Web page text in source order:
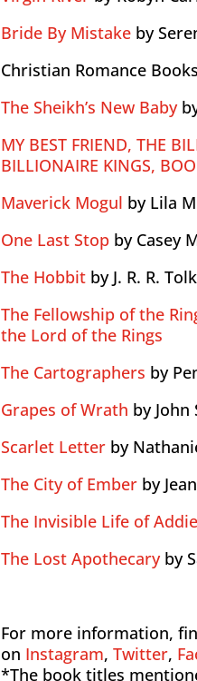
Bride By Mistake by
Christian Romance
The Sheikh’s New Baby
MY BEST FRIEND, THE
BILLIONAIRE KINGS,
Maverick Mogul by Lila
One Last Stop by Casey
The Hobbit by J. R. R.
The Fellowship of the
the Lord of the Rings
The Cartographers by
Grapes of Wrath by John
Scarlet Letter by
The City of Ember by
The Invisible Life of
The Lost Apothecary by
For more information,
on Instagram, Twitter,
*The book titles